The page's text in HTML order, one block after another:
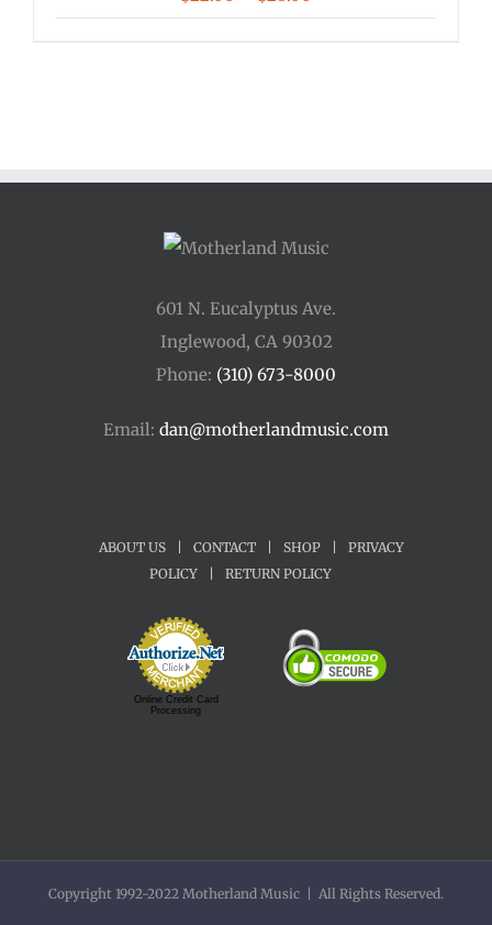
601 N. Eucalyptus Ave.
Inglewood, CA 90302
Phone: (310) 673-8000
Email: dan@motherlandmusic.com
ABOUT US | CONTACT | SHOP |
PRIVACY
POLICY
| RETURN POLICY
Online Credit Card
Processing
Copyright 1992-2022 Motherland Music | All Rights Reserved.